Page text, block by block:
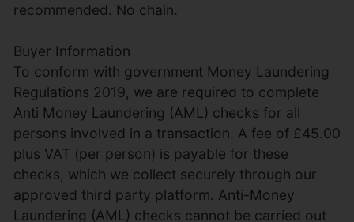
recommended. No chain.
Buyer Information
To conform with government Money Laundering
Regulations 2019, we are required to complete
Anti Money Laundering (AML) checks for all
persons involved in a transaction. A fee of £45.00
plus VAT (per person) is payable for these
checks, which we collect securely through our
approved third party platform. Anti-Money
Laundering (AML) checks cannot be carried out